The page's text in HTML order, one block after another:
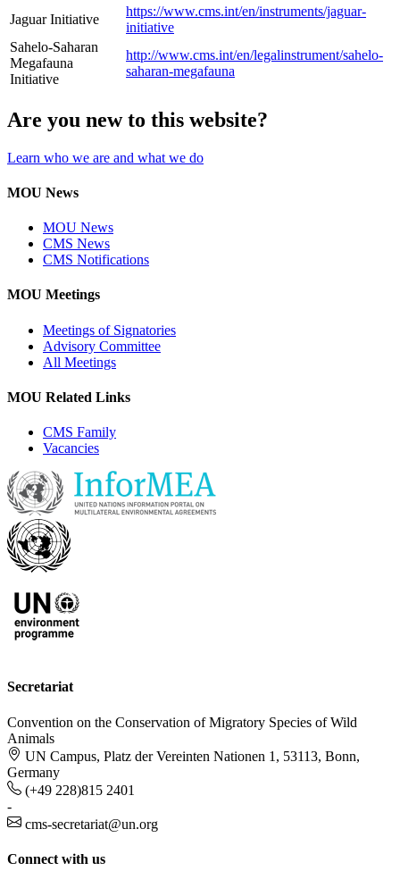
Jaguar Initiative
https://www.cms.int/en/instruments/jaguar-
initiative
Sahelo-Saharan
Megafauna
Initiative
http://www.cms.int/en/legalinstrument/sahelo-
saharan-megafauna
Are you new to this website?
Learn who we are and what we do
MOU News
MOU News
CMS News
CMS Notifications
MOU Meetings
Meetings of Signatories
Advisory Committee
All Meetings
MOU Related Links
CMS Family
Vacancies
Secretariat
Convention on the Conservation of Migratory Species of Wild
Animals
UN Campus, Platz der Vereinten Nationen 1, 53113, Bonn,
Germany
(+49 228)815 2401
-
cms-secretariat@un.org
Connect with us